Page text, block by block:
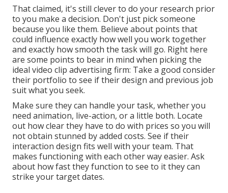
That claimed, it's still clever to do your research prior
to you make a decision. Don't just pick someone
because you like them. Believe about points that
could influence exactly how well you work together
and exactly how smooth the task will go. Right here
are some points to bear in mind when picking the
ideal video clip advertising firm: Take a good consider
their portfolio to see if their design and previous job
suit what you seek.
Make sure they can handle your task, whether you
need animation, live-action, or a little both. Locate
out how clear they have to do with prices so you will
not obtain stunned by added costs. See if their
interaction design fits well with your team. That
makes functioning with each other way easier. Ask
about how fast they function to see to it they can
strike your target dates.